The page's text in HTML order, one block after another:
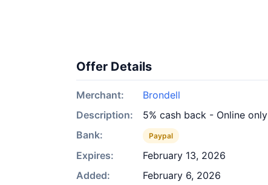
Offer Details
Merchant:
Brondell
Description:
5% cash back - Online only
Bank:
Paypal
Expires:
February 13, 2026
Added:
February 6, 2026